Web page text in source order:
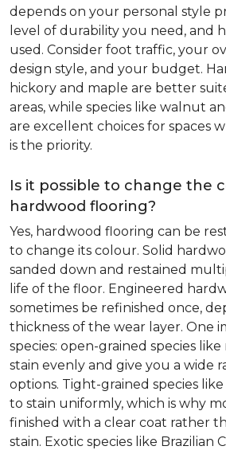
depends on your personal style
level of durability you need, and
used. Consider foot traffic, your
design style, and your budget.
hickory and maple are better
areas, while species like walnut
are excellent choices for spaces
is the priority.
Is it possible to change the
hardwood flooring?
Yes, hardwood flooring can be
to change its colour. Solid
sanded down and restained
life of the floor. Engineered
sometimes be refinished once,
thickness of the wear layer. One
species: open-grained species
stain evenly and give you a wide
options. Tight-grained species
to stain uniformly, which is why
finished with a clear coat rather
stain. Exotic species like Brazilian